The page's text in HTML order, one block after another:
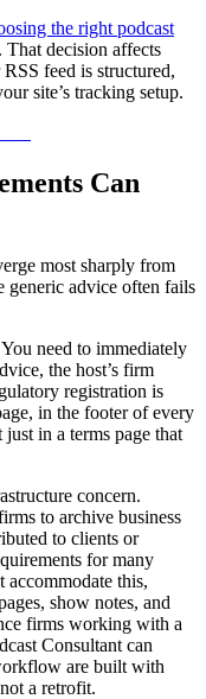
the right podcast
decision affects
feed is structured,
site’s tracking setup.
Can
most sharply from
generic advice often fails
need to immediately
the host’s firm
registration is
in the footer of every
in a terms page that
concern.
to archive business
to clients or
for many
accommodate this,
show notes, and
firms working with a
Consultant can
are built with
a retrofit.